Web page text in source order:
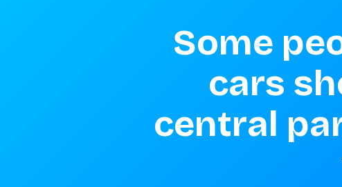
Some
cars
central